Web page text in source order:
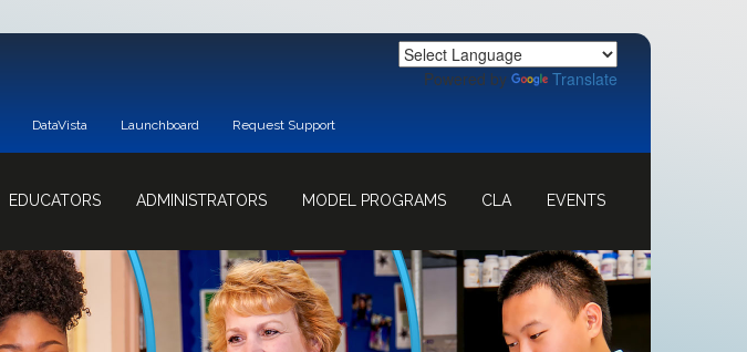
Powered by Translate
DataVista Launchboard Request Support
EDUCATORS ADMINISTRATORS MODEL PROGRAMS CLA EVENTS